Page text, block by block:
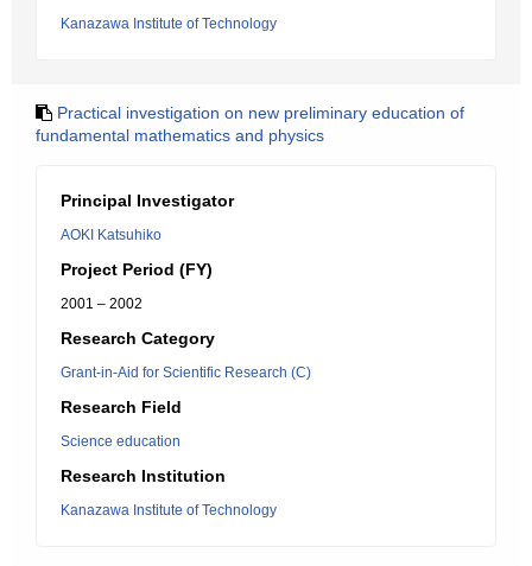
Kanazawa Institute of Technology
Practical investigation on new preliminary education of
fundamental mathematics and physics
Principal Investigator
AOKI Katsuhiko
Project Period (FY)
2001 – 2002
Research Category
Grant-in-Aid for Scientific Research (C)
Research Field
Science education
Research Institution
Kanazawa Institute of Technology